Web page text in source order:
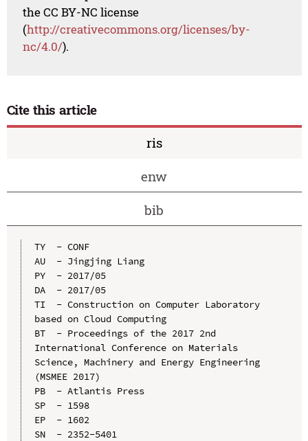
the CC BY-NC license
(http://creativecommons.org/licenses/by-
nc/4.0/).
Cite this article
ris
enw
bib
TY  - CONF
AU  - Jingjing Liang
PY  - 2017/05
DA  - 2017/05
TI  - Construction on Computer Laboratory
based on Cloud Computing
BT  - Proceedings of the 2017 2nd
International Conference on Materials
Science, Machinery and Energy Engineering
(MSMEE 2017)
PB  - Atlantis Press
SP  - 1598
EP  - 1602
SN  - 2352-5401